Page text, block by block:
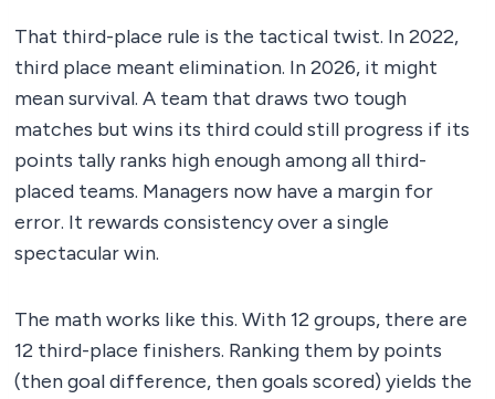
That third-place rule is the tactical twist. In 2022,
third place meant elimination. In 2026, it might
mean survival. A team that draws two tough
matches but wins its third could still progress if its
points tally ranks high enough among all third-
placed teams. Managers now have a margin for
error. It rewards consistency over a single
spectacular win.
The math works like this. With 12 groups, there are
12 third-place finishers. Ranking them by points
(then goal difference, then goals scored) yields the